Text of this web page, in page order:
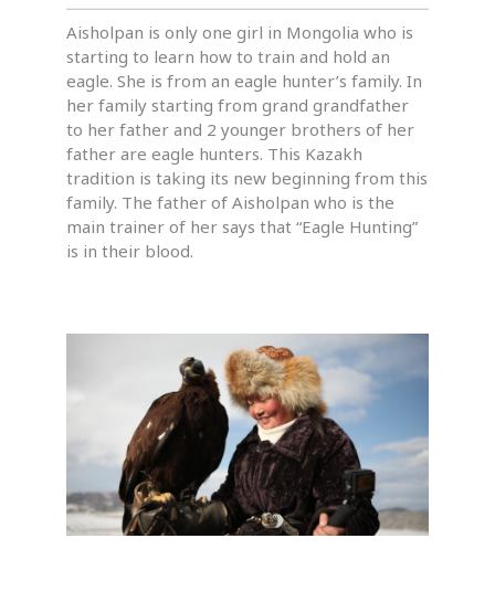
Aisholpan is only one girl in Mongolia who is
starting to learn how to train and hold an
eagle. She is from an eagle hunter’s family. In
her family starting from grand grandfather
to her father and 2 younger brothers of her
father are eagle hunters. This Kazakh
tradition is taking its new beginning from this
family. The father of Aisholpan who is the
main trainer of her says that “Eagle Hunting”
is in their blood.